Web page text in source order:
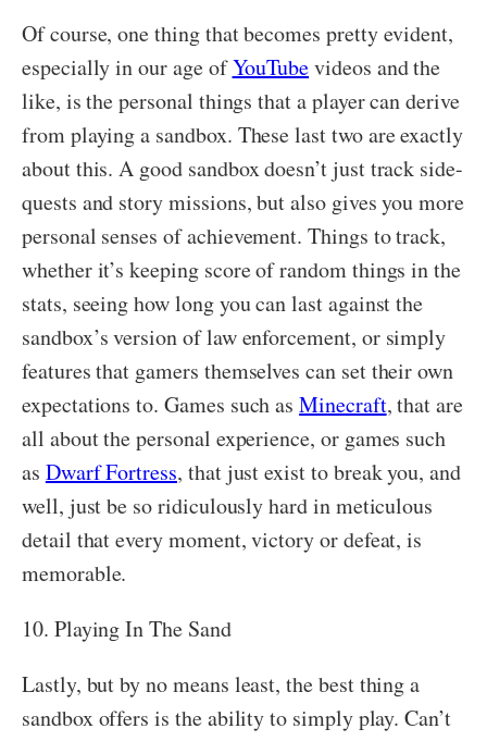
Of course, one thing that becomes pretty evident,
especially in our age ofYouTubevideos and the
like, is the personal things that a player can derive
from playing a sandbox. These last two are exactly
about this. A good sandbox doesn’t just track side-
quests and story missions, but also gives you more
personal senses of achievement. Things to track,
whether it’s keeping score of random things in the
stats, seeing how long you can last against the
sandbox’s version of law enforcement, or simply
features that gamers themselves can set their own
expectations to. Games such asMinecraft, that are
all about the personal experience, or games such
as Dwarf Fortress, that just exist to break you, and
well, just be so ridiculously hard in meticulous
detail that every moment, victory or defeat, is
memorable.
10. Playing In The Sand
Lastly, but by no means least, the best thing a
sandbox offers is the ability to simply play. Can’t